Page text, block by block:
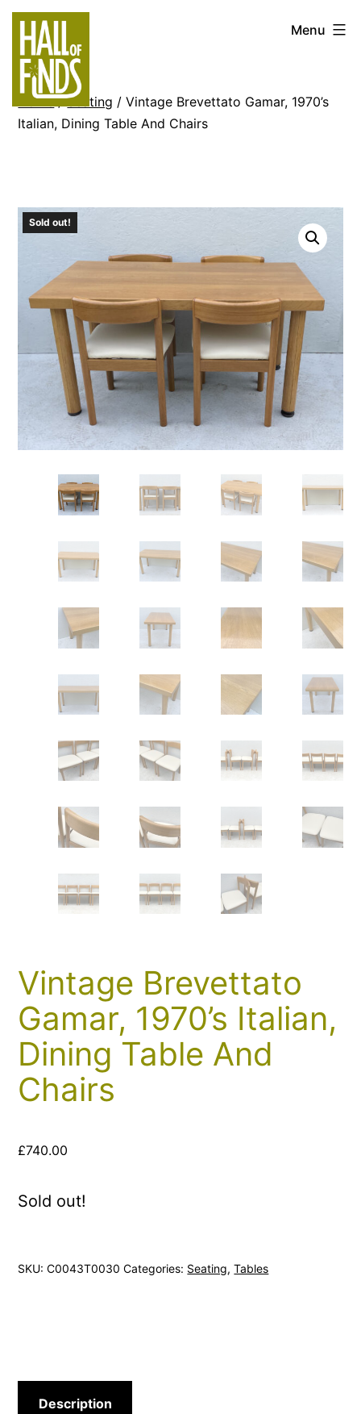
Skip
content
Hall
of
Finds
Menu
Home/Seating / Vintage Brevettato Gamar, 1970’s
Italian, Dining Table And Chairs
Sold out!
Vintage Brevettato
Gamar, 1970’s Italian,
Dining Table And
Chairs
£740.00
Sold out!
SKU:C0043T0030 Categories: Seating,Tables
Description